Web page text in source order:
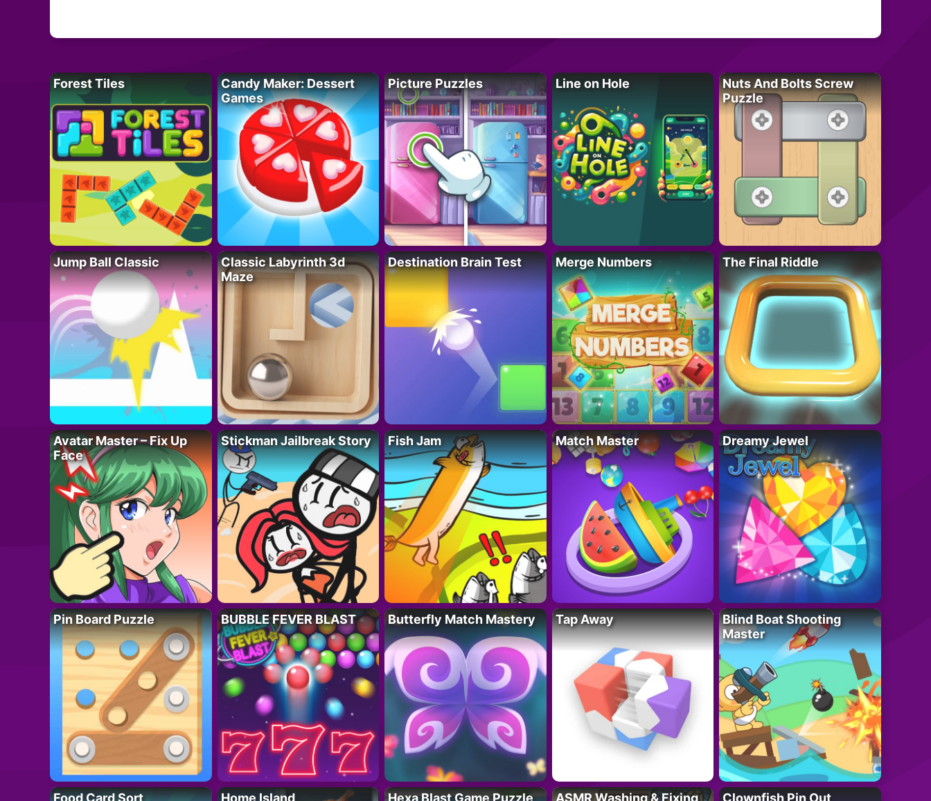
Forest Tiles
Candy Maker: Dessert
Games
Picture Puzzles Line on Hole
Nuts And Bolts Screw
Puzzle
Jump Ball Classic
Classic Labyrinth 3d
Maze
Destination Brain Test Merge Numbers The Final Riddle
Avatar Master – Fix Up
Face
Stickman Jailbreak Story Fish Jam Match Master Dreamy Jewel
Pin Board Puzzle BUBBLE FEVER BLAST Butterfly Match Mastery Tap Away
Blind Boat Shooting
Master
Food Card Sort Home Island Hexa Blast Game Puzzle ASMR Washing & Fixing Clownfish Pin Out